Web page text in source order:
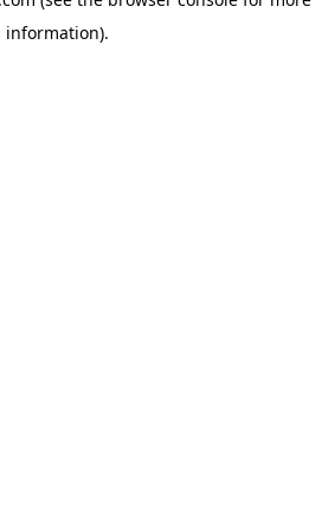
information).